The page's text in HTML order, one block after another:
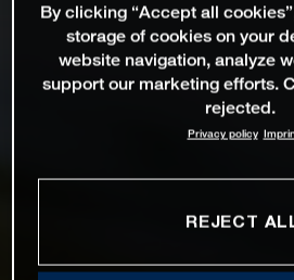
By clicking “Accept all
storage of cookies on your
website navigation, analyze
support our marketing efforts.
rejected.
Privacy policy
REJECT